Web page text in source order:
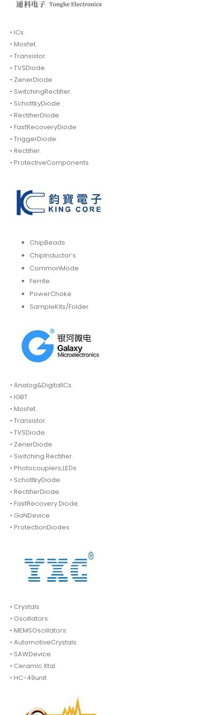
• ICs.
• Mosfet.
• Transistor.
• TVSDiode.
• ZenerDiode
• SwitchingRectifier.
• SchottkyDiode.
• RectifierDiode.
• FastRecoveryDiode.
• TriggerDiode.
• Rectifier.
• ProtectiveComponents
ChipBeads
ChipInductor’s.
CommonMode
Ferrite
PowerChoke
SampleKits/Folder.
• Analog&DigitalICs.
• IGBT.
• Mosfet.
• Transistor.
• TVSDiode.
• ZenerDiode
• Switching Rectifier.
• Photocouplers,LEDs
• SchottkyDiode.
• RectifierDiode.
• FastRecovery Diode.
• GaNDevice
• ProtectionDiodes
• Crystals
• Oscillators.
• MEMSOscillators.
• AutomotiveCrystals.
• SAWDevice.
• Ceramic Xtal.
• HC-49unit